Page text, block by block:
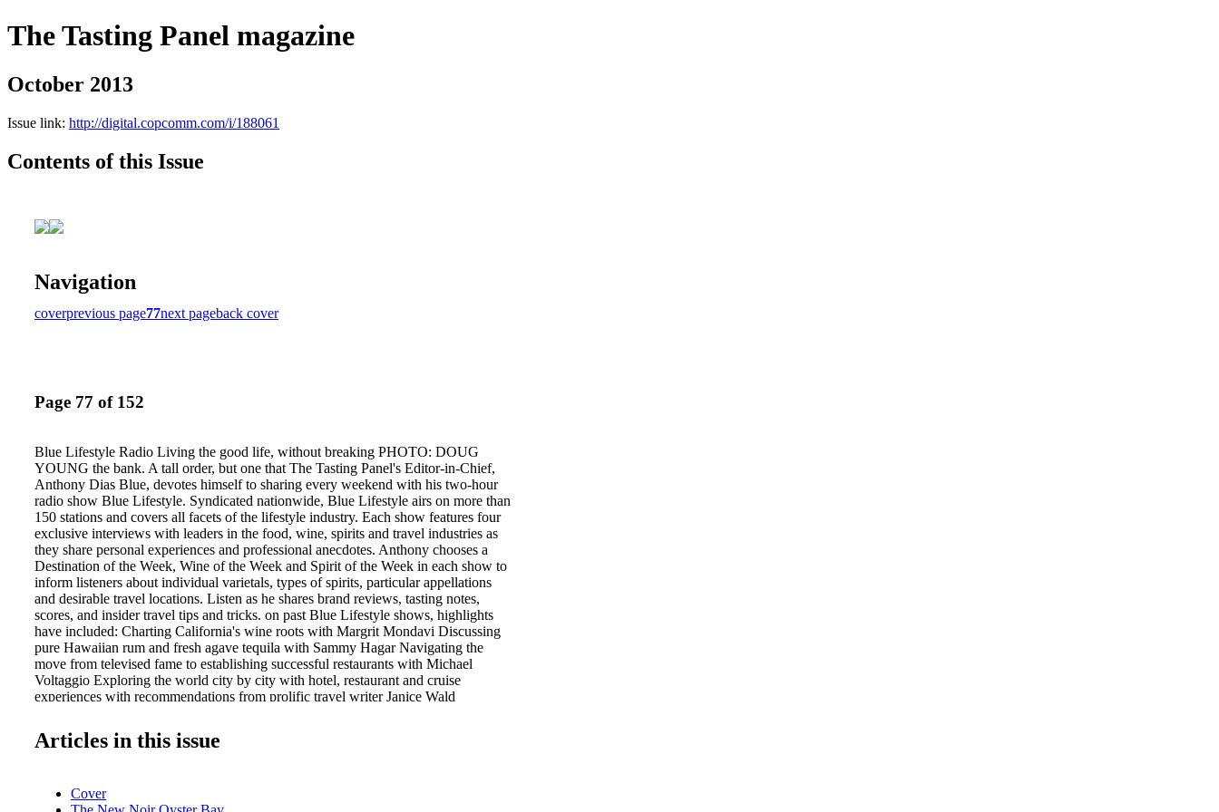
The Tasting Panel magazine
October 2013
Issue link: http://digital.copcomm.com/i/188061
Contents of this Issue
Navigation
coverprevious page77next pageback cover
Page 77 of 152
Blue Lifestyle Radio Living the good life, without breaking PHOTO: DOUG
YOUNG the bank. A tall order, but one that The Tasting Panel's Editor-in-Chief,
Anthony Dias Blue, devotes himself to sharing every weekend with his two-hour
radio show Blue Lifestyle. Syndicated nationwide, Blue Lifestyle airs on more than
150 stations and covers all facets of the lifestyle industry. Each show features four
exclusive interviews with leaders in the food, wine, spirits and travel industries as
they share personal experiences and professional anecdotes. Anthony chooses a
Destination of the Week, Wine of the Week and Spirit of the Week in each show to
inform listeners about individual varietals, types of spirits, particular appellations
and desirable travel locations. Listen as he shares brand reviews, tasting notes,
scores, and insider travel tips and tricks. on past Blue Lifestyle shows, highlights
have included: Charting California's wine roots with Margrit Mondavi Discussing
pure Hawaiian rum and fresh agave tequila with Sammy Hagar Navigating the
move from televised fame to establishing successful restaurants with Michael
Voltaggio Exploring the world city by city with hotel, restaurant and cruise
experiences with recommendations from prolific travel writer Janice Wald
others TP1013_066-107.indd 77 anthony dias Blue. To listen, stream live online at
www.crntalk.com CRN1 ............ CRN4 ............ CRN4 ............ CRN4 ............
8:00 am PT For a full list of BLUE LIFESTYLE affiliates, visit www.
Articles in this issue
Cover